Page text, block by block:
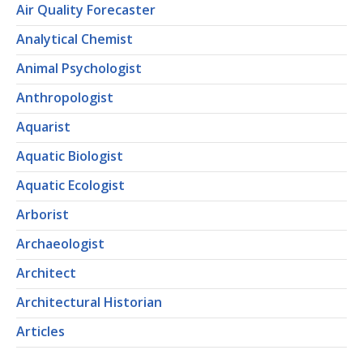
Air Quality Forecaster
Analytical Chemist
Animal Psychologist
Anthropologist
Aquarist
Aquatic Biologist
Aquatic Ecologist
Arborist
Archaeologist
Architect
Architectural Historian
Articles